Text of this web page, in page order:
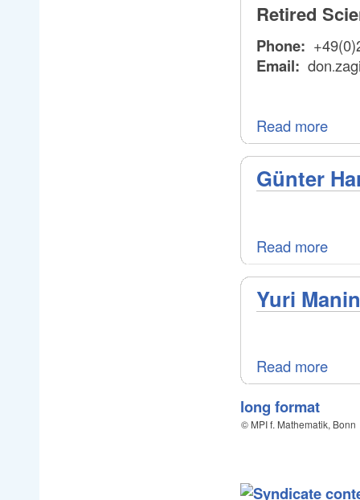
Retired
Phone:
Email: don.
Read more
Günter
Read more
Yuri
Read more
long format
© MPI f. Mathematik, Bonn